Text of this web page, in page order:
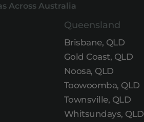
Across Australia
Queensland
Brisbane, QLD
Gold Coast, QLD
Noosa, QLD
Toowoomba, QLD
Townsville, QLD
Whitsundays, QLD